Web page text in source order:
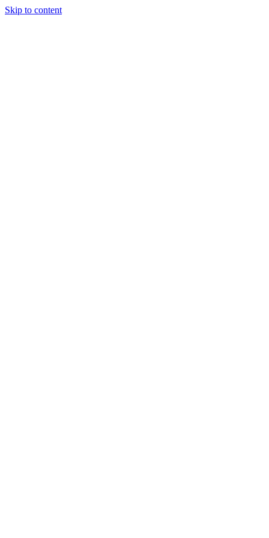
Skip to content